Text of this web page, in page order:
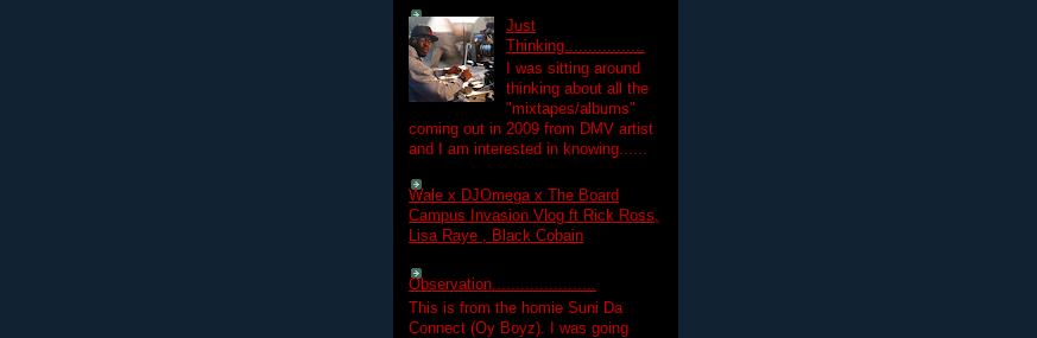
Just
Thinking.................
I was sitting around
thinking about all the
"mixtapes/albums"
coming out in 2009 from DMV artist
and I am interested in knowing......
Wale x DJOmega x The Board
Campus Invasion Vlog ft Rick Ross,
Lisa Raye , Black Cobain
Observation......................
This is from the homie Suni Da
Connect (Oy Boyz). I was going